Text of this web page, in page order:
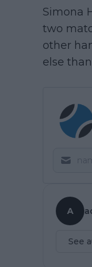
Simona
two
other
else
A
See